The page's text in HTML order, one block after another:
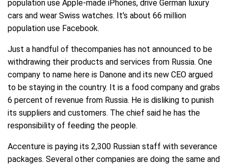
population use Apple-made iPhones, drive German luxury
cars and wear Swiss watches. It's about 66 million
population use Facebook.
Just a handful of thecompanies has not announced to be
withdrawing their products and services from Russia. One
company to name here is Danone and its new CEO argued
to be staying in the country. It is a food company and grabs
6 percent of revenue from Russia. He is disliking to punish
its suppliers and customers. The chief said he has the
responsibility of feeding the people.
Accenture is paying its 2,300 Russian staff with severance
packages. Several other companies are doing the same and